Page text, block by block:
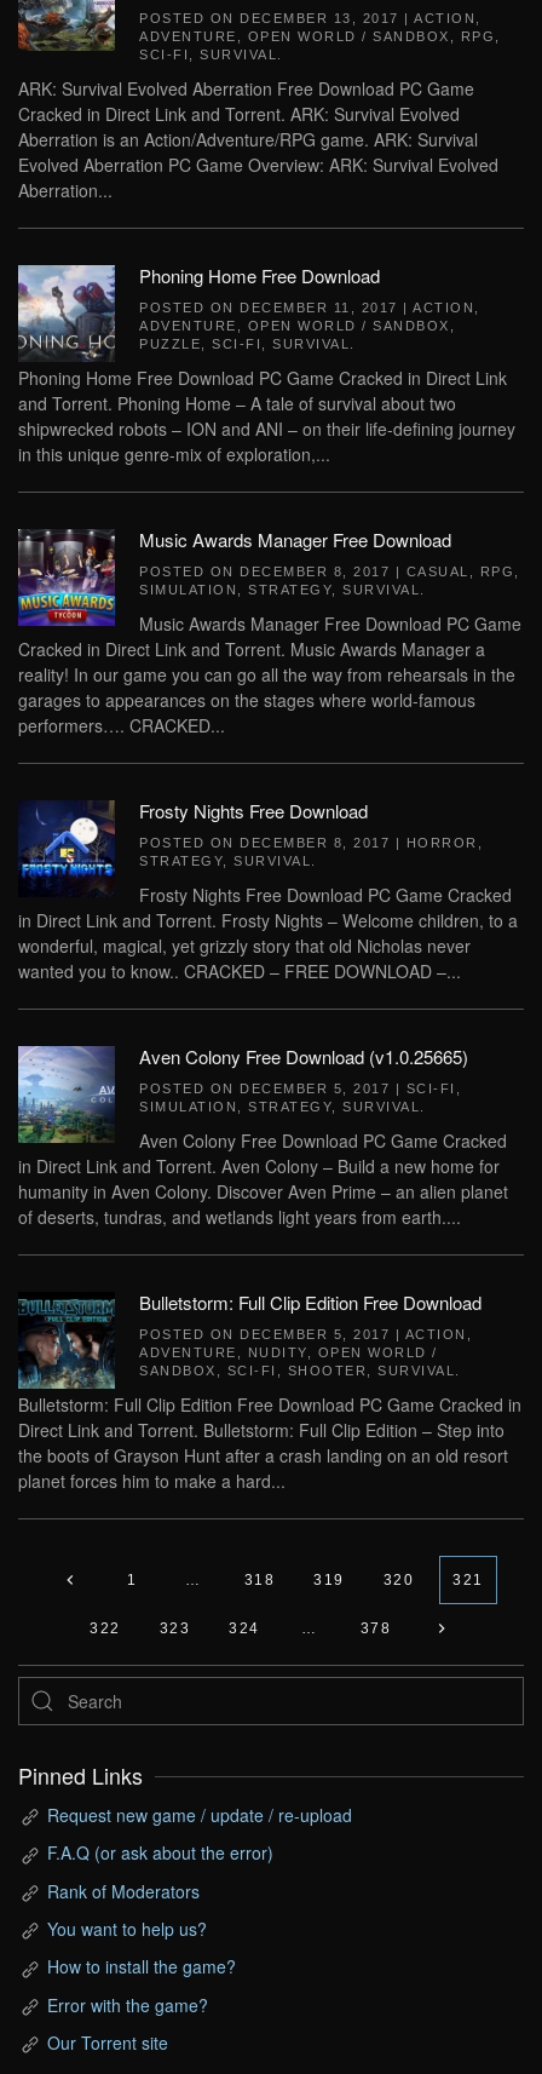
POSTED ON DECEMBER 13, 2017 | ACTION
ADVENTURE
OPEN WORLD / SANDBOX RPG
SCI-FI
SURVIVAL
ARK: Survival Evolved Aberration Free Download PC Game
Cracked in Direct Link and Torrent. ARK: Survival Evolved
Aberration is an Action/Adventure/RPG game. ARK: Survival
Evolved Aberration PC Game Overview: ARK: Survival Evolved
Aberration...
Phoning Home Free Download
POSTED ON DECEMBER 11, 2017 | ACTION
ADVENTURE
OPEN WORLD / SANDBOX
PUZZLE
SCI-FI SURVIVAL
Phoning Home Free Download PC Game Cracked in Direct Link
and Torrent. Phoning Home – A tale of survival about two
shipwrecked robots – ION and ANI – on their life-defining journey
in this unique genre-mix of exploration,...
Music Awards Manager Free Download
POSTED ON DECEMBER 8, 2017 | CASUAL RPG
SIMULATION
STRATEGY SURVIVAL
Music Awards Manager Free Download PC Game
Cracked in Direct Link and Torrent. Music Awards Manager a
reality! In our game you can go all the way from rehearsals in the
garages to appearances on the stages where world-famous
performers…. CRACKED...
Frosty Nights Free Download
POSTED ON DECEMBER 8, 2017 | HORROR
STRATEGY
SURVIVAL
Frosty Nights Free Download PC Game Cracked
in Direct Link and Torrent. Frosty Nights – Welcome children, to a
wonderful, magical, yet grizzly story that old Nicholas never
wanted you to know.. CRACKED – FREE DOWNLOAD –...
Aven Colony Free Download (v1.0.25665)
POSTED ON DECEMBER 5, 2017 | SCI-FI
SIMULATION
STRATEGY SURVIVAL
Aven Colony Free Download PC Game Cracked
in Direct Link and Torrent. Aven Colony – Build a new home for
humanity in Aven Colony. Discover Aven Prime – an alien planet
of deserts, tundras, and wetlands light years from earth....
Bulletstorm: Full Clip Edition Free Download
POSTED ON DECEMBER 5, 2017 | ACTION
ADVENTURE
NUDITY
OPEN WORLD /
SANDBOX
SCI-FI SHOOTER SURVIVAL
Bulletstorm: Full Clip Edition Free Download PC Game Cracked in
Direct Link and Torrent. Bulletstorm: Full Clip Edition – Step into
the boots of Grayson Hunt after a crash landing on an old resort
planet forces him to make a hard...
1 … 318 319 320 321
322 323 324 … 378
Pinned Links
Request new game / update / re-upload
F.A.Q (or ask about the error)
Rank of Moderators
You want to help us?
How to install the game?
Error with the game?
Our Torrent site